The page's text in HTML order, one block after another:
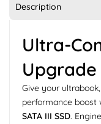
Description
Ultra-
Give your
performance boost
SATA III SSD.